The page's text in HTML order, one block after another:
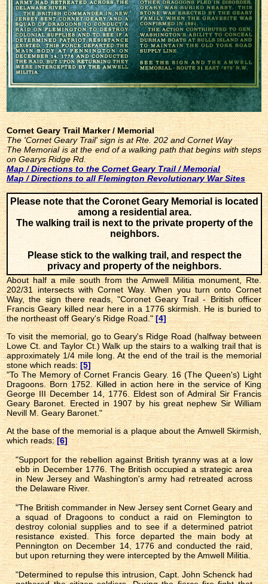
Cornet Geary Trail Marker / Memorial
The 'Cornet Geary Trail' sign is at Rte. 202 and Cornet Way
The Memorial is at the end of a walking path that begins with steps
on Gearys Ridge Rd.
Map / Directions to the Cornet Geary Trail / Memorial
Map / Directions to all Flemington Revolutionary War Sites
Please note that the Coronet Geary Memorial is located
among a residential area.
The walking trail is next to the private property of the
neighbors.
Please stick to the walking trail, and respect the
privacy and property of the neighbors.
About half a mile south from the Amwell Militia monument, Rte.
202/31 intersects with Cornet Way. When you turn onto Cornet
Way, the sign there reads, "Coronet Geary Trail - British officer
Francis Geary killed near here in a 1776 skirmish. He is buried to
the northeast off Geary's Ridge Road."[4]
To visit the memorial, go to Geary's Ridge Road (halfway between
Lowe Ct. and Taylor Ct.) Walk up the stairs to a walking trail that is
approximately 1/4 mile long. At the end of the trail is the memorial
stone which reads:[5]
"To The Memory of Cornet Francis Geary. 16 (The Queen's) Light
Dragoons. Born 1752. Killed in action here in the service of King
George III December 14, 1776. Eldest son of Admiral Sir Francis
Geary Baronet. Erected in 1907 by his great nephew Sir William
Nevill M. Geary Baronet."
At the base of the memorial is a plaque about the Amwell Skirmish,
which reads:[6]
"Support for the rebellion against British tyranny was at a low
ebb in December 1776. The British occupied a strategic area
in New Jersey and Washington's army had retreated across
the Delaware River.
"The British commander in New Jersey sent Cornet Geary and
a squad of Dragoons to conduct a raid on Flemington to
destroy colonial supplies and to see if a determined patriot
resistance existed. This force departed the main body at
Pennington on December 14, 1776 and conducted the raid,
but upon returning they were intercepted by the Amwell Militia.
"Determined to repulse this intrusion, Capt. John Schenck had